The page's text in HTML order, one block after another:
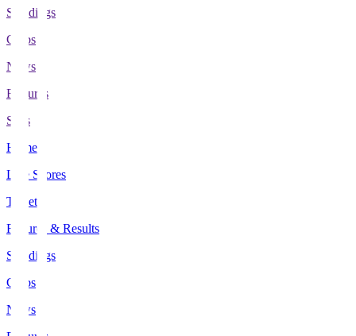
Standings
Clubs
News
Features
Stats
Home
Live Scores
Tickets
Fixtures & Results
Standings
Clubs
News